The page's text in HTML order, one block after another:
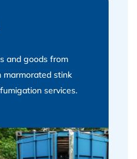
and goods from
marmorated stink
services.